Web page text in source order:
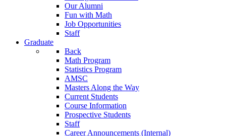
Our Alumni
Fun with Math
Job Opportunities
Staff
Graduate
Back
Math Program
Statistics Program
AMSC
Masters Along the Way
Current Students
Course Information
Prospective Students
Staff
Career Announcements (Internal)